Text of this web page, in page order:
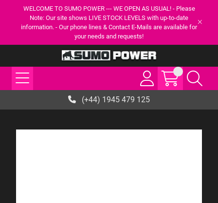
WELCOME TO SUMO POWER --- WE OPEN AS USUAL! - Please
Note: Our site shows LIVE STOCK LEVELS with up-to-date
information. - Our phone lines & Contact E-Mails are available for
your needs and requests!
(+44) 1945 479 125